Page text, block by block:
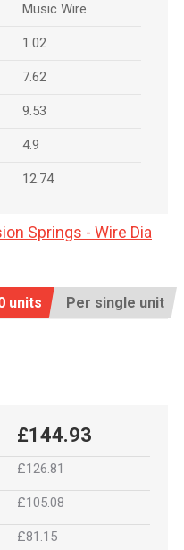
Music Wire
1.02
7.62
9.53
4.9
12.74
Springs - Wire Dia
units Per single unit
£144.93
£126.81
£105.08
£81.15